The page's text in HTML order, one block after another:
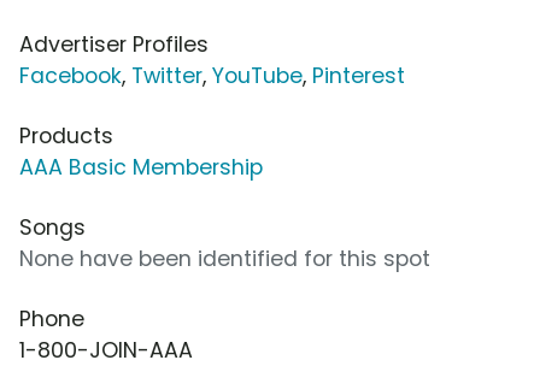
Advertiser Profiles
Facebook, Twitter, YouTube, Pinterest
Products
AAA Basic Membership
Songs
None have been identified for this spot
Phone
1-800-JOIN-AAA